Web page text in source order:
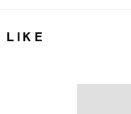
LIKE